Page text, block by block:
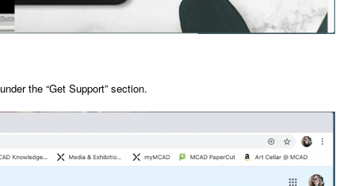
the “Get Support” section.